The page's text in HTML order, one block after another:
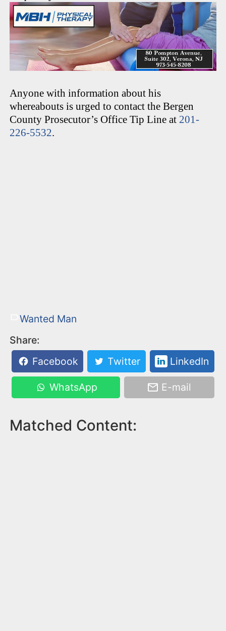
Anyone with information about his
whereabouts is urged to contact the Bergen
County Prosecutor’s Office Tip Line at 201-
226-5532.
Wanted Man
Share:
Facebook
Twitter LinkedIn
WhatsApp E-mail
Matched Content: